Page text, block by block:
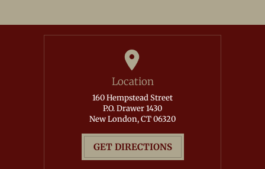
Location
160 Hempstead Street
P.O. Drawer 1430
New London, CT 06320
GET DIRECTIONS